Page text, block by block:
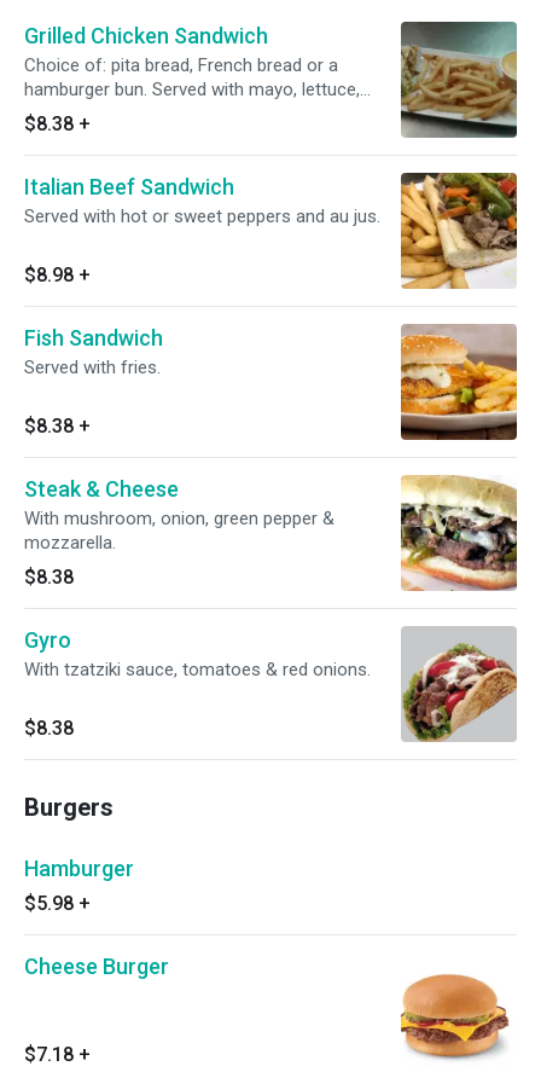
Grilled Chicken Sandwich
Choice of: pita bread, French bread or a
hamburger bun. Served with mayo, lettuce,
tomato, onions and American cheese.
$8.38 +
Italian Beef Sandwich
Served with hot or sweet peppers and au jus.
$8.98 +
Fish Sandwich
Served with fries.
$8.38 +
Steak & Cheese
With mushroom, onion, green pepper &
mozzarella.
$8.38
Gyro
With tzatziki sauce, tomatoes & red onions.
$8.38
Burgers
Hamburger
$5.98 +
Cheese Burger
$7.18 +